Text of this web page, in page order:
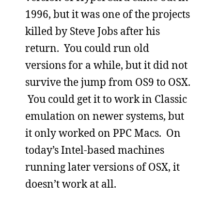
1996, but it was one of the projects
killed by Steve Jobs after his
return. You could run old
versions for a while, but it did not
survive the jump from OS9 to OSX.
You could get it to work in Classic
emulation on newer systems, but
it only worked on PPC Macs. On
today’s Intel-based machines
running later versions of OSX, it
doesn’t work at all.